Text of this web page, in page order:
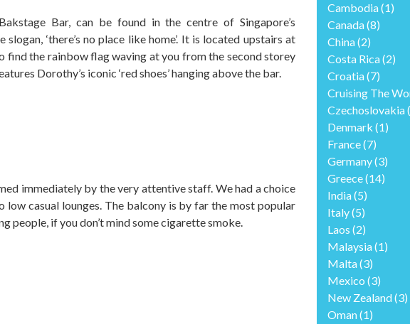
Bar, can be found in the centre of Singapore’s
‘there’s no place like home’. It is located upstairs at
find the rainbow flag waving at you from the second storey
Dorothy’s iconic ‘red shoes’ hanging above the bar.
immediately by the very attentive staff. We had a choice
casual lounges. The balcony is by far the most popular
people, if you don’t mind some cigarette smoke.
Cambodia(1)
Canada(8)
China(2)
Costa Rica(2)
Croatia(7)
Cruising The
Czechoslovakia
Denmark (1)
France(7)
Germany(3)
Greece(14)
India(5)
Italy(5)
Laos (2)
Malaysia(1)
Malta(3)
Mexico (3)
New Zealand(3)
Oman(1)